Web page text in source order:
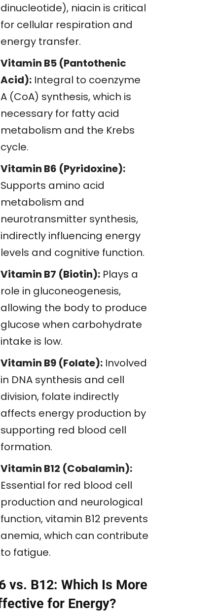
dinucleotide), niacin is critical
for cellular respiration and
energy transfer.
Vitamin B5 (Pantothenic
Acid): Integral to coenzyme
A (CoA) synthesis, which is
necessary for fatty acid
metabolism and the Krebs
cycle.
Vitamin B6 (Pyridoxine):
Supports amino acid
metabolism and
neurotransmitter synthesis,
indirectly influencing energy
levels and cognitive function.
Vitamin B7 (Biotin): Plays a
role in gluconeogenesis,
allowing the body to produce
glucose when carbohydrate
intake is low.
Vitamin B9 (Folate): Involved
in DNA synthesis and cell
division, folate indirectly
affects energy production by
supporting red blood cell
formation.
Vitamin B12 (Cobalamin):
Essential for red blood cell
production and neurological
function, vitamin B12 prevents
anemia, which can contribute
to fatigue.
vs. B12: Which Is More
for Energy?